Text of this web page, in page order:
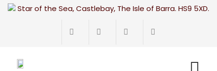
Star of the Sea, Castlebay, The Isle of Barra. HS9 5XD.